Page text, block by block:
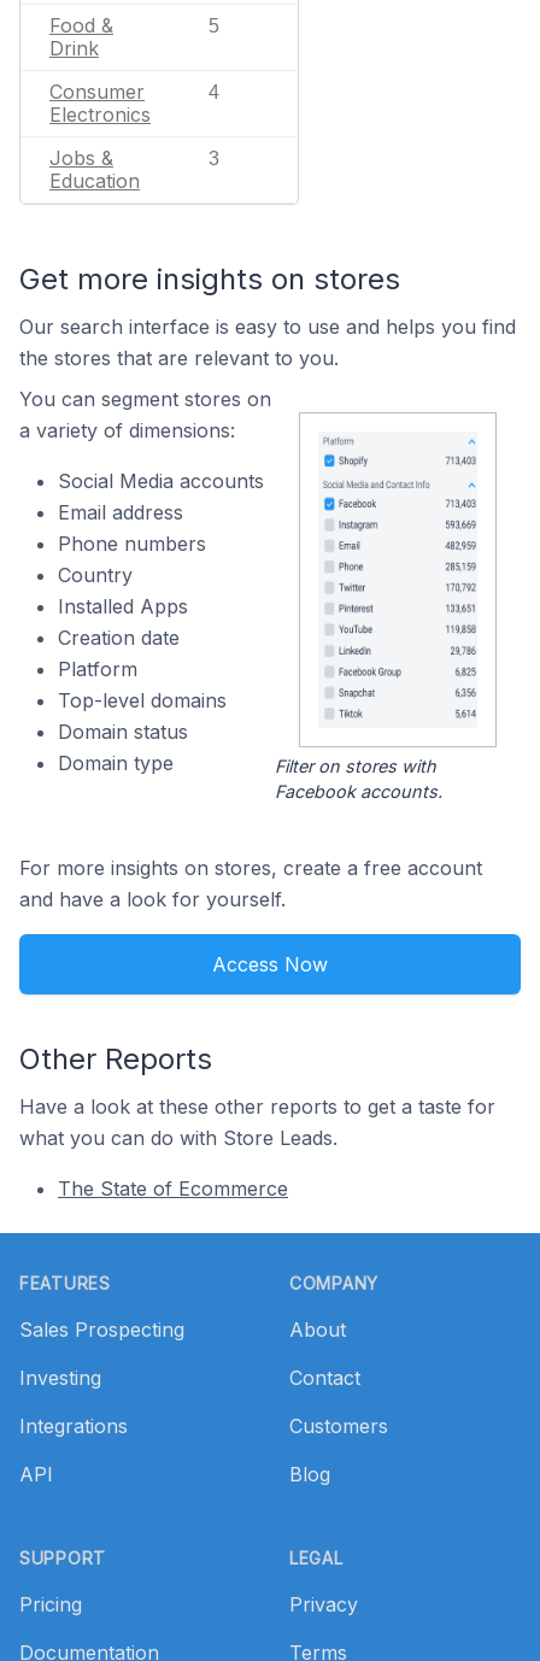
Food &
Drink
5
Consumer
Electronics
4
Jobs &
Education
3
Get more insights on stores
Our search interface is easy to use and helps you find
the stores that are relevant to you.
You can segment stores on
a variety of dimensions:
Social Media accounts
Email address
Phone numbers
Country
Installed Apps
Creation date
Platform
Top-level domains
Domain status
Domain type
Filter on stores with
Facebook accounts.
For more insights on stores, create a free account
and have a look for yourself.
Access Now
Other Reports
Have a look at these other reports to get a taste for
what you can do with Store Leads.
The State of Ecommerce
FEATURES
Sales Prospecting
Investing
Integrations
API
SUPPORT
Pricing
Documentation
COMPANY
About
Contact
Customers
Blog
LEGAL
Privacy
Terms